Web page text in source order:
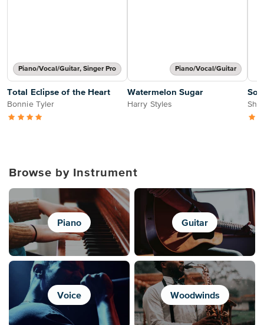
Piano/Vocal/Guitar, Singer Pro
Total Eclipse of the Heart
Bonnie Tyler
Piano/Vocal/Guitar
Watermelon Sugar
Harry Styles
Browse by Instrument
Piano Guitar
Voice Woodwinds